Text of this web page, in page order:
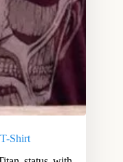
Shirt